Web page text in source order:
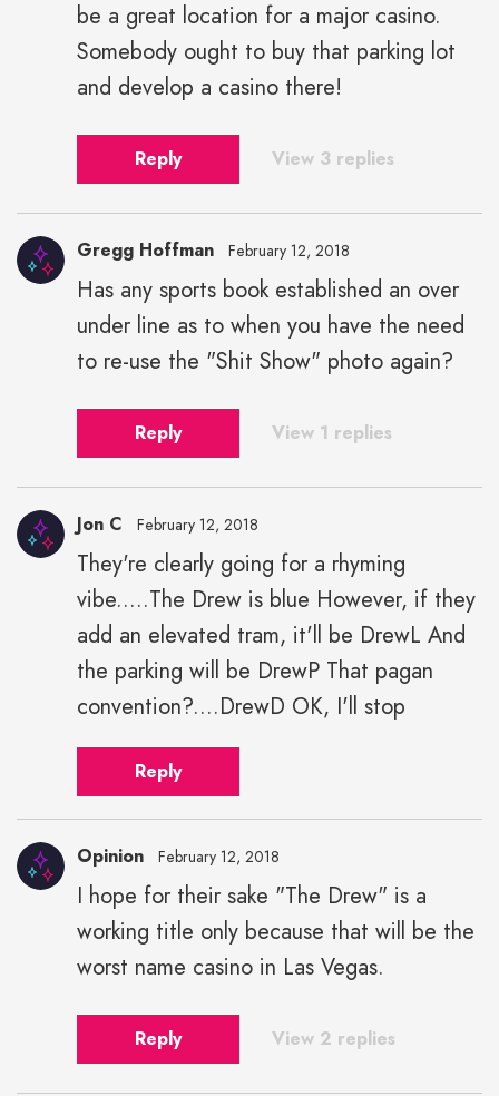
be a great location for a major casino.
Somebody ought to buy that parking lot
and develop a casino there!
Reply View 3 replies
Gregg Hoffman February 12, 2018
Has any sports book established an over
under line as to when you have the need
to re-use the "Shit Show" photo again?
Reply View 1 replies
Jon C February 12, 2018
They're clearly going for a rhyming
vibe.....The Drew is blue However, if they
add an elevated tram, it'll be DrewL And
the parking will be DrewP That pagan
convention?....DrewD OK, I'll stop
Reply
Opinion February 12, 2018
I hope for their sake "The Drew" is a
working title only because that will be the
worst name casino in Las Vegas.
Reply View 2 replies